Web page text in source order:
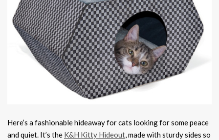
Here’s a fashionable hideaway for cats looking for some peace
and quiet. It’s the K&H Kitty Hideout, made with sturdy sides so